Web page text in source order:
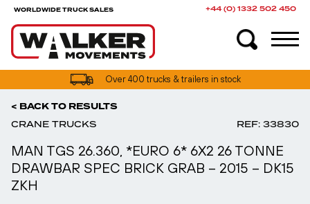
WORLDWIDE TRUCK SALES +44 (0) 1332 502 450
UK truck finance options available
< BACK TO RESULTS
CRANE TRUCKS REF: 33830
MAN TGS 26.360, *EURO 6* 6X2 26 TONNE
DRAWBAR SPEC BRICK GRAB – 2015 – DK15
ZKH